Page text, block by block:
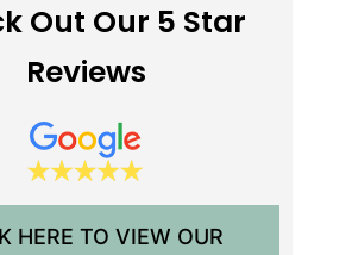
Out Our 5 Star
Reviews
HERE TO VIEW OUR